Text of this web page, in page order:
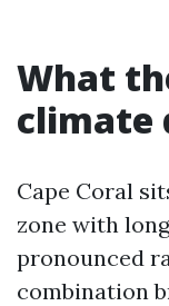
What
climate
Cape Coral
zone with
pronounced
combination